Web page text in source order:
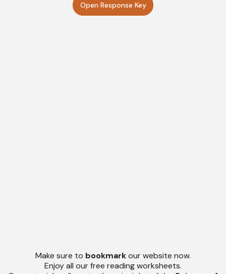
Open Response Key
Make sure to bookmarkour website now.
Enjoy all our free reading worksheets.